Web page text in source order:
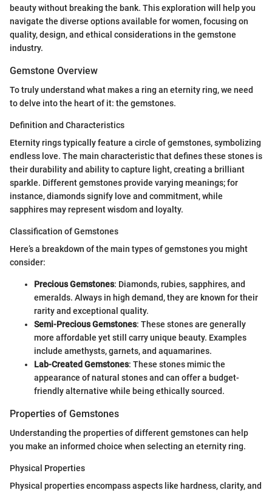
beauty without breaking the bank. This exploration will help you
navigate the diverse options available for women, focusing on
quality, design, and ethical considerations in the gemstone
industry.
Gemstone Overview
To truly understand what makes a ring an eternity ring, we need
to delve into the heart of it: the gemstones.
Definition and Characteristics
Eternity rings typically feature a circle of gemstones, symbolizing
endless love. The main characteristic that defines these stones is
their durability and ability to capture light, creating a brilliant
sparkle. Different gemstones provide varying meanings; for
instance, diamonds signify love and commitment, while
sapphires may represent wisdom and loyalty.
Classification of Gemstones
Here’s a breakdown of the main types of gemstones you might
consider:
Precious Gemstones: Diamonds, rubies, sapphires, and
emeralds. Always in high demand, they are known for their
rarity and exceptional quality.
Semi-Precious Gemstones: These stones are generally
more affordable yet still carry unique beauty. Examples
include amethysts, garnets, and aquamarines.
Lab-Created Gemstones: These stones mimic the
appearance of natural stones and can offer a budget-
friendly alternative while being ethically sourced.
Properties of Gemstones
Understanding the properties of different gemstones can help
you make an informed choice when selecting an eternity ring.
Physical Properties
Physical properties encompass aspects like hardness, clarity, and